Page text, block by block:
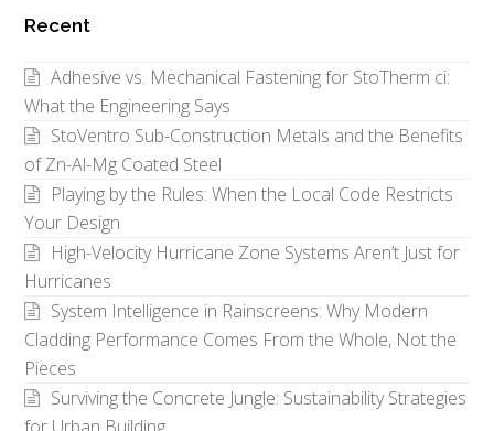
Category
Recent
Adhesive vs. Mechanical Fastening for StoTherm ci:
What the Engineering Says
StoVentro Sub-Construction Metals and the Benefits
of Zn-Al-Mg Coated Steel
Playing by the Rules: When the Local Code Restricts
Your Design
High-Velocity Hurricane Zone Systems Aren’t Just for
Hurricanes
System Intelligence in Rainscreens: Why Modern
Cladding Performance Comes From the Whole, Not the
Pieces
Surviving the Concrete Jungle: Sustainability Strategies